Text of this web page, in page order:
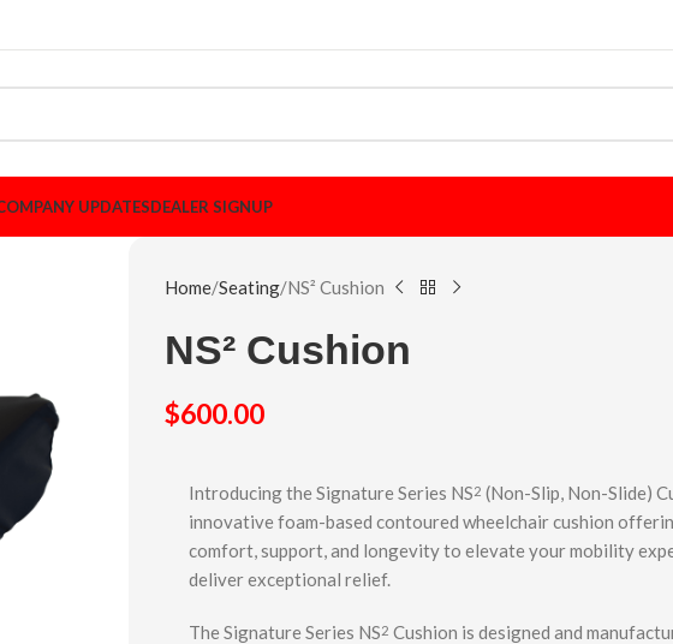
UPDATESDEALER SIGNUP
Home Seating NS² Cushion
NS² Cushion
$600.00
Introducing the Signature Series NS2 (Non-Slip, Non-Slide)
innovative foam-based contoured wheelchair cushion
comfort, support, and longevity to elevate your mobility
deliver exceptional relief.
The Signature Series NS2 Cushion is designed and